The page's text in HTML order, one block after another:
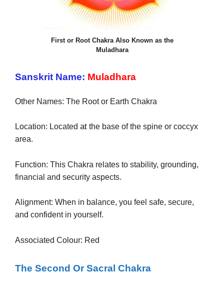
First or Root Chakra Also Known as the
Muladhara
Sanskrit Name: Muladhara
Other Names: The Root or Earth Chakra
Location: Located at the base of the spine or coccyx
area.
Function: This Chakra relates to stability, grounding,
financial and security aspects.
Alignment: When in balance, you feel safe, secure,
and confident in yourself.
Associated Colour: Red
The Second Or Sacral Chakra